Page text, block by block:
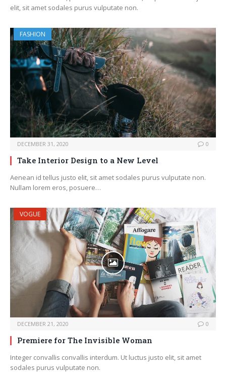
elit, sit amet sodales purus vulputate non.
FASHION
DECEMBER 31, 2020 0
Take Interior Design to a New Level
Aenean id tellus justo elit, sit amet sodales purus vulputate non.
Nullam lorem eros, posuere…
VOGUE
DECEMBER 21, 2020 0
Premiere for The Invisible Woman
Integer convallis convallis interdum. Ut luctus justo elit, sit amet
sodales purus vulputate non.